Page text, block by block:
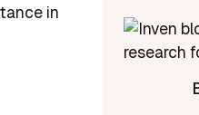
in